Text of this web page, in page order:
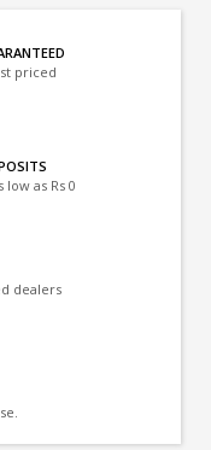
priced
as Rs 0
dealers